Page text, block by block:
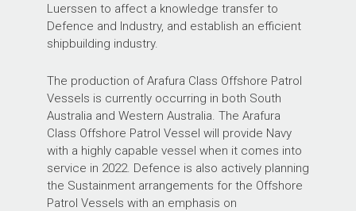
Luerssen to affect a knowledge transfer to
Defence and Industry, and establish an efficient
shipbuilding industry.
The production of Arafura Class Offshore Patrol
Vessels is currently occurring in both South
Australia and Western Australia. The Arafura
Class Offshore Patrol Vessel will provide Navy
with a highly capable vessel when it comes into
service in 2022. Defence is also actively planning
the Sustainment arrangements for the Offshore
Patrol Vessels with an emphasis on